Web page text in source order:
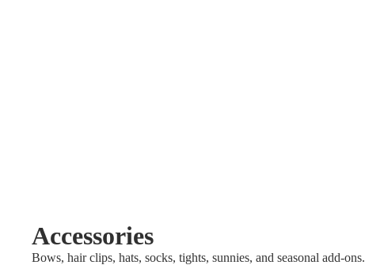
Accessories
Bows, hair clips, hats, socks, tights, sunnies, and seasonal add-ons.